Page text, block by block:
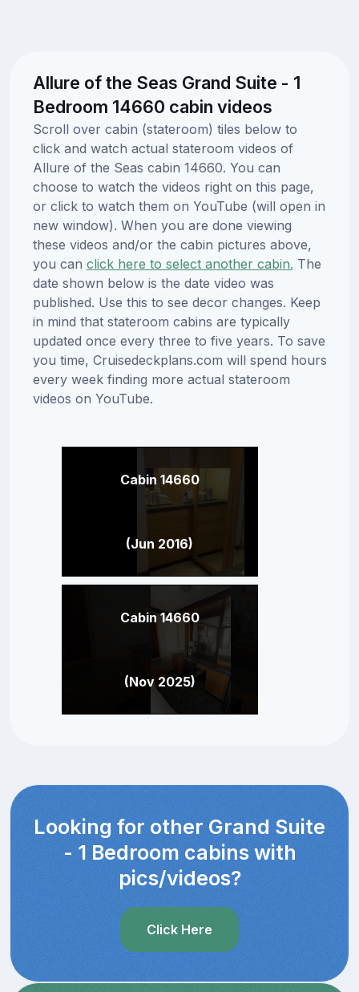
Allure of the Seas Grand Suite - 1
Bedroom 14660 cabin videos
Scroll over cabin (stateroom) tiles below to
click and watch actual stateroom videos of
Allure of the Seas cabin 14660. You can
choose to watch the videos right on this page,
or click to watch them on YouTube (will open in
new window). When you are done viewing
these videos and/or the cabin pictures above,
you can click here to select another cabin. The
date shown below is the date video was
published. Use this to see decor changes. Keep
in mind that stateroom cabins are typically
updated once every three to five years. To save
you time, Cruisedeckplans.com will spend hours
every week finding more actual stateroom
videos on YouTube.
Cabin 14660
(Jun 2016)
Cabin 14660
(Nov 2025)
Looking for other Grand Suite
- 1 Bedroom cabins with
pics/videos?
Click Here